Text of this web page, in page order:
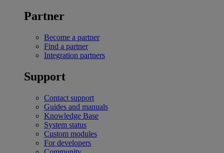
Partner
Become a partner
Find a partner
Integration partners
Support
Contact support
Guides and manuals
Knowledge Base
System status
Custom modules
For developers